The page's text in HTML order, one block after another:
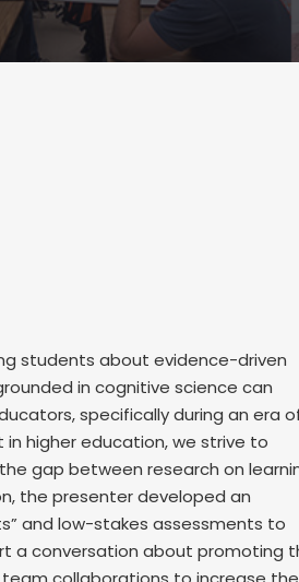
students about evidence-driven
in cognitive science can
specifically during an era
higher education, we strive to
gap between research on
the presenter developed an
and low-stakes assessments to
a conversation about promoting